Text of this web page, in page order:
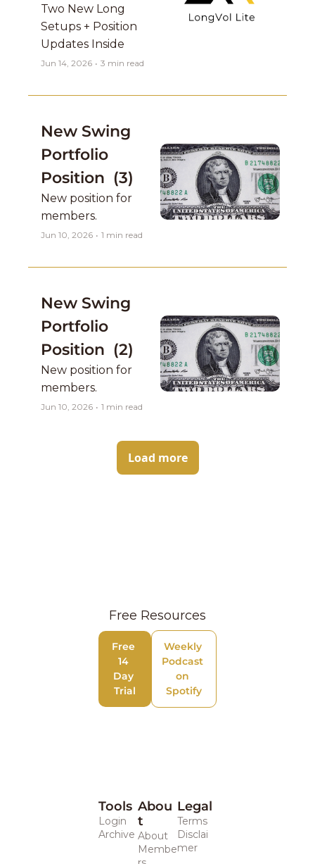
Two New Long
Setups + Position
Updates Inside
Jun 14, 2026 • 3 min read
New Swing
Portfolio
Position  (3)
New position for
Jun 10, 2026 • 1 min read
New Swing
Portfolio
Position  (2)
New position for
Jun 10, 2026 • 1 min read
Load more
Free Resources
Free
14
Day
Trial
Weekly
Podcast
on
Spotify
Tools
Login
Archive
Abou
t
About
Membe
Legal
Terms
Disclai
mer